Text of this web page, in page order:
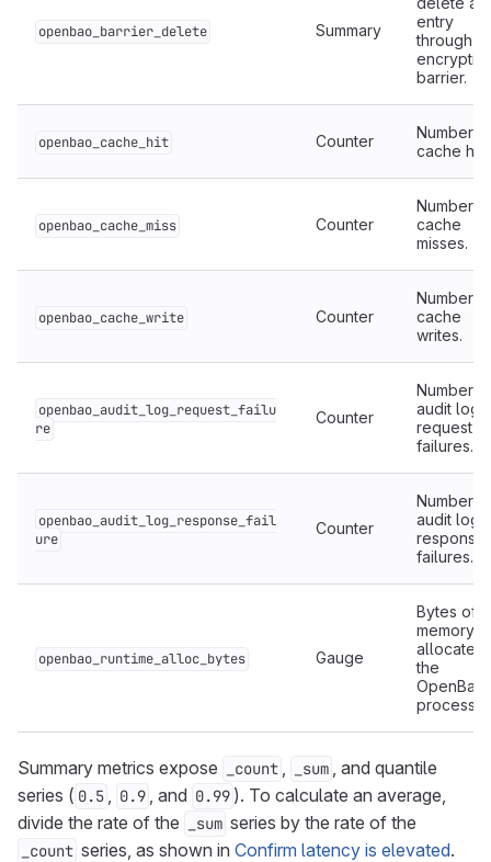
openbao_barrier_delete Summary
entry
through
barrier.
openbao_cache_hit Counter
Number
cache
openbao_cache_miss Counter
Number
cache
misses.
openbao_cache_write Counter
Number
cache
writes.
openbao_audit_log_request_failu
re
Counter
Number
audit log
request
failures.
openbao_audit_log_response_fail
ure
Counter
Number
audit log
response
failures.
openbao_runtime_alloc_bytes Gauge
Bytes of
memory
allocated
the
OpenBao
process.
Summary metrics expose _count , _sum , and quantile
series ( 0.5 , 0.9 , and 0.99 ). To calculate an average,
divide the rate of the
_sum series by the rate of the
_count series, as shown in Confirm latency is elevated.